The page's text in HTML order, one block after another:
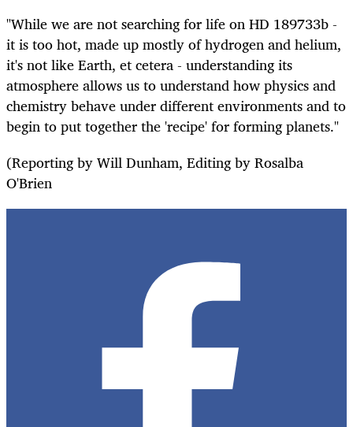
"While we are not searching for life on HD 189733b -
it is too hot, made up mostly of hydrogen and helium,
it's not like Earth, et cetera - understanding its
atmosphere allows us to understand how physics and
chemistry behave under different environments and to
begin to put together the 'recipe' for forming planets."
(Reporting by Will Dunham, Editing by Rosalba
O'Brien